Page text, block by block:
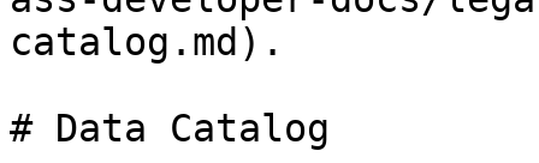
catalog.md).
# Data Catalog